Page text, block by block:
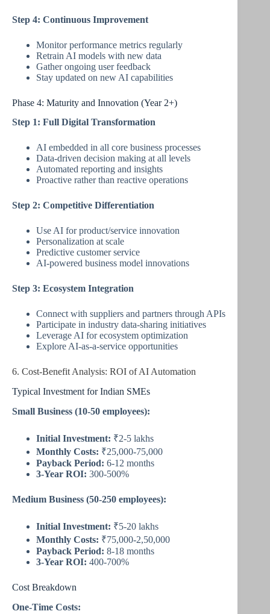
Step 4: Continuous Improvement
Monitor performance metrics regularly
Retrain AI models with new data
Gather ongoing user feedback
Stay updated on new AI capabilities
Phase 4: Maturity and Innovation (Year 2+)
Step 1: Full Digital Transformation
AI embedded in all core business processes
Data-driven decision making at all levels
Automated reporting and insights
Proactive rather than reactive operations
Step 2: Competitive Differentiation
Use AI for product/service innovation
Personalization at scale
Predictive customer service
AI-powered business model innovations
Step 3: Ecosystem Integration
Connect with suppliers and partners through APIs
Participate in industry data-sharing initiatives
Leverage AI for ecosystem optimization
Explore AI-as-a-service opportunities
6. Cost-Benefit Analysis: ROI of AI Automation
Typical Investment for Indian SMEs
Small Business (10-50 employees):
Initial Investment: ₹2-5 lakhs
Monthly Costs: ₹25,000-75,000
Payback Period: 6-12 months
3-Year ROI: 300-500%
Medium Business (50-250 employees):
Initial Investment: ₹5-20 lakhs
Monthly Costs: ₹75,000-2,50,000
Payback Period: 8-18 months
3-Year ROI: 400-700%
Cost Breakdown
One-Time Costs: